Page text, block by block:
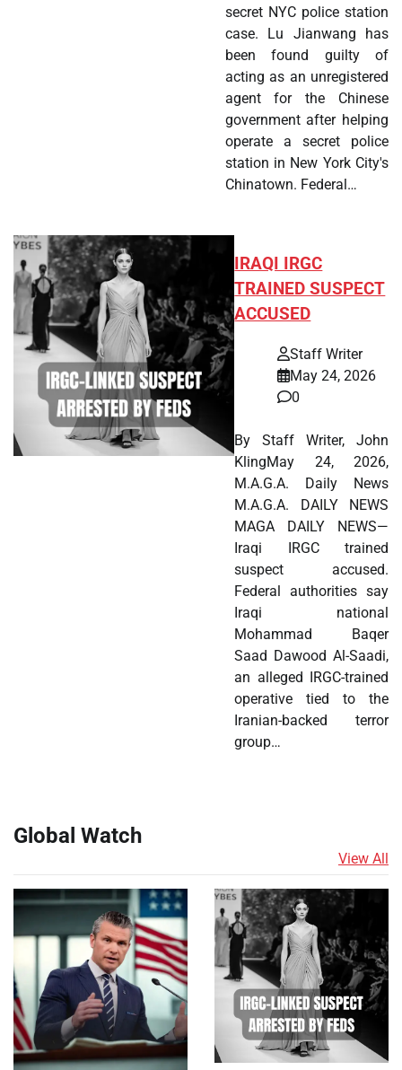
secret NYC police station
case. Lu Jianwang has
been found guilty of
acting as an unregistered
agent for the Chinese
government after helping
operate a secret police
station in New York City's
Chinatown. Federal…
IRAQI IRGC
TRAINED SUSPECT
ACCUSED
Staff Writer
May 24, 2026
0
By Staff Writer, John
KlingMay 24, 2026,
M.A.G.A. Daily News
M.A.G.A. DAILY NEWS
MAGA DAILY NEWS—
Iraqi IRGC trained
suspect accused.
Federal authorities say
Iraqi national
Mohammad Baqer
Saad Dawood Al-Saadi,
an alleged IRGC-trained
operative tied to the
Iranian-backed terror
group…
Global Watch
View All